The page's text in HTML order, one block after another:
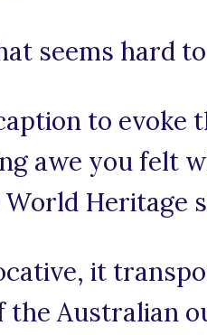
seems hard
to evoke
awe you felt
Heritage
it
Australian